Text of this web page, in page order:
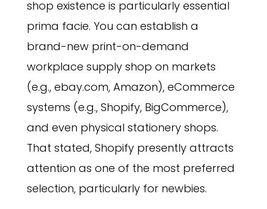
shop existence is particularly essential
prima facie. You can establish a
brand-new print-on-demand
workplace supply shop on markets
(e.g., ebay.com, Amazon), eCommerce
systems (e.g., Shopify, BigCommerce),
and even physical stationery shops.
That stated, Shopify presently attracts
attention as one of the most preferred
selection, particularly for newbies.